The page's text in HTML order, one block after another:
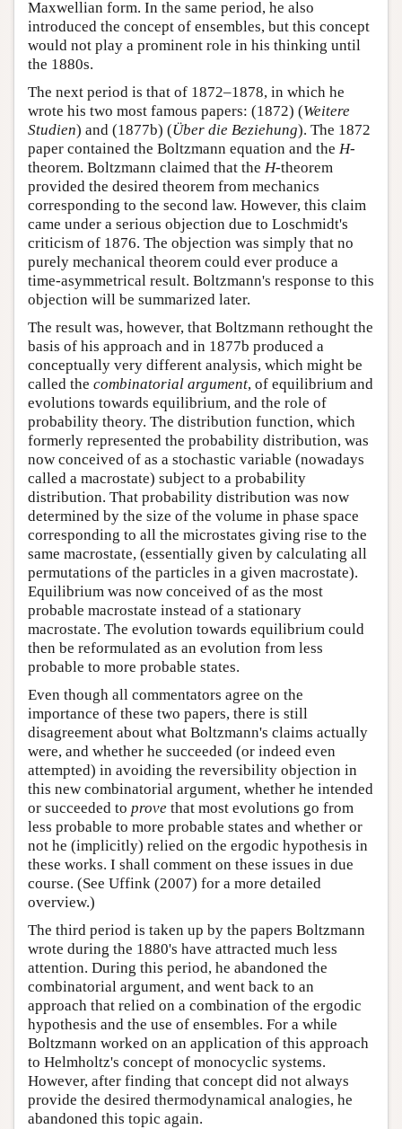
Maxwellian form. In the same period, he also
introduced the concept of ensembles, but this concept
would not play a prominent role in his thinking until
the 1880s.
The next period is that of 1872–1878, in which he
wrote his two most famous papers: (1872) (Weitere
Studien) and (1877b) (Über die Beziehung). The 1872
paper contained the Boltzmann equation and the H-
theorem. Boltzmann claimed that the H-theorem
provided the desired theorem from mechanics
corresponding to the second law. However, this claim
came under a serious objection due to Loschmidt's
criticism of 1876. The objection was simply that no
purely mechanical theorem could ever produce a
time-asymmetrical result. Boltzmann's response to this
objection will be summarized later.
The result was, however, that Boltzmann rethought the
basis of his approach and in 1877b produced a
conceptually very different analysis, which might be
called the combinatorial argument, of equilibrium and
evolutions towards equilibrium, and the role of
probability theory. The distribution function, which
formerly represented the probability distribution, was
now conceived of as a stochastic variable (nowadays
called a macrostate) subject to a probability
distribution. That probability distribution was now
determined by the size of the volume in phase space
corresponding to all the microstates giving rise to the
same macrostate, (essentially given by calculating all
permutations of the particles in a given macrostate).
Equilibrium was now conceived of as the most
probable macrostate instead of a stationary
macrostate. The evolution towards equilibrium could
then be reformulated as an evolution from less
probable to more probable states.
Even though all commentators agree on the
importance of these two papers, there is still
disagreement about what Boltzmann's claims actually
were, and whether he succeeded (or indeed even
attempted) in avoiding the reversibility objection in
this new combinatorial argument, whether he intended
or succeeded to prove that most evolutions go from
less probable to more probable states and whether or
not he (implicitly) relied on the ergodic hypothesis in
these works. I shall comment on these issues in due
course. (See Uffink (2007) for a more detailed
overview.)
The third period is taken up by the papers Boltzmann
wrote during the 1880's have attracted much less
attention. During this period, he abandoned the
combinatorial argument, and went back to an
approach that relied on a combination of the ergodic
hypothesis and the use of ensembles. For a while
Boltzmann worked on an application of this approach
to Helmholtz's concept of monocyclic systems.
However, after finding that concept did not always
provide the desired thermodynamical analogies, he
abandoned this topic again.